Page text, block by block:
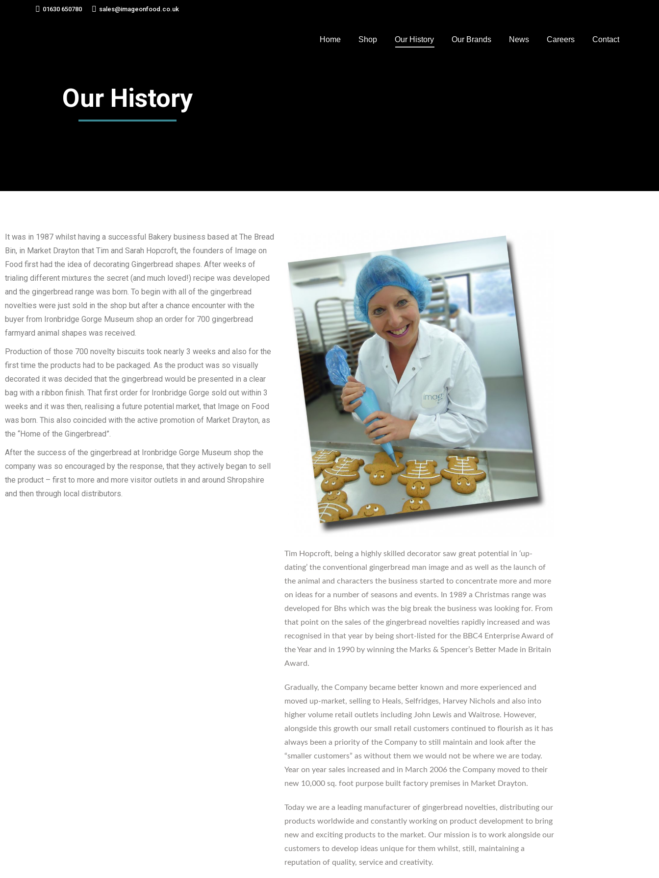
01630 650780 sales@imageonfood.co.uk
Home Shop Our History Our Brands News Careers Contact
Our History
It was in 1987 whilst having a successful Bakery business based at The Bread
Bin, in Market Drayton that Tim and Sarah Hopcroft, the founders of Image on
Food first had the idea of decorating Gingerbread shapes. After weeks of
trialing different mixtures the secret (and much loved!) recipe was developed
and the gingerbread range was born. To begin with all of the gingerbread
novelties were just sold in the shop but after a chance encounter with the
buyer from Ironbridge Gorge Museum shop an order for 700 gingerbread
farmyard animal shapes was received.
Production of those 700 novelty biscuits took nearly 3 weeks and also for the
first time the products had to be packaged. As the product was so visually
decorated it was decided that the gingerbread would be presented in a clear
bag with a ribbon finish. That first order for Ironbridge Gorge sold out within 3
weeks and it was then, realising a future potential market, that Image on Food
was born. This also coincided with the active promotion of Market Drayton, as
the “Home of the Gingerbread”.
After the success of the gingerbread at Ironbridge Gorge Museum shop the
company was so encouraged by the response, that they actively began to sell
the product – first to more and more visitor outlets in and around Shropshire
and then through local distributors.
Tim Hopcroft, being a highly skilled decorator saw great potential in ‘up-
dating’ the conventional gingerbread man image and as well as the launch of
the animal and characters the business started to concentrate more and more
on ideas for a number of seasons and events. In 1989 a Christmas range was
developed for Bhs which was the big break the business was looking for. From
that point on the sales of the gingerbread novelties rapidly increased and was
recognised in that year by being short-listed for the BBC4 Enterprise Award of
the Year and in 1990 by winning the Marks & Spencer’s Better Made in Britain
Award.
Gradually, the Company became better known and more experienced and
moved up-market, selling to Heals, Selfridges, Harvey Nichols and also into
higher volume retail outlets including John Lewis and Waitrose. However,
alongside this growth our small retail customers continued to flourish as it has
always been a priority of the Company to still maintain and look after the
“smaller customers” as without them we would not be where we are today.
Year on year sales increased and in March 2006 the Company moved to their
new 10,000 sq. foot purpose built factory premises in Market Drayton.
Today we are a leading manufacturer of gingerbread novelties, distributing our
products worldwide and constantly working on product development to bring
new and exciting products to the market. Our mission is to work alongside our
customers to develop ideas unique for them whilst, still, maintaining a
reputation of quality, service and creativity.